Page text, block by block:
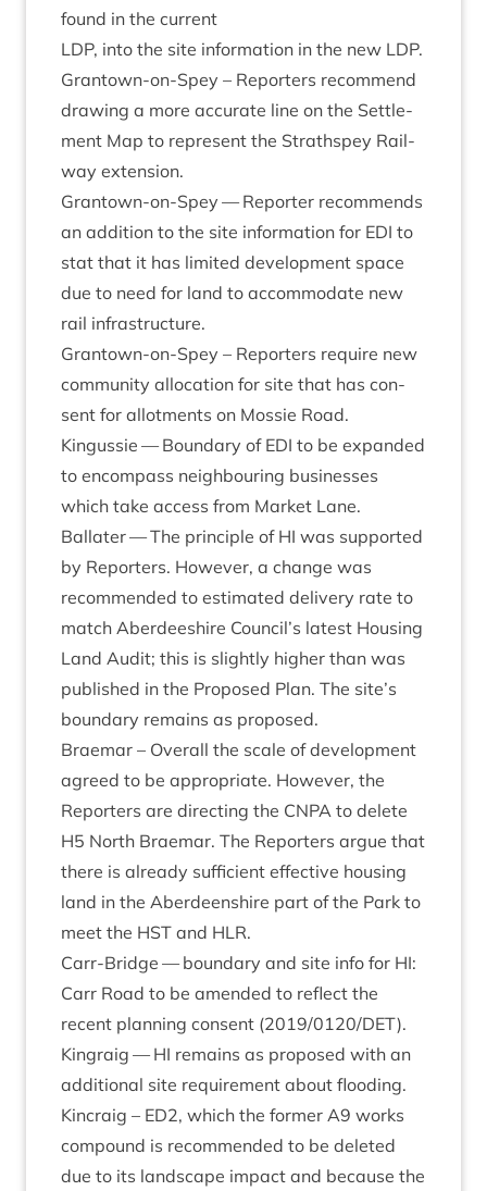
found in the cur­rent
LDP, into the site inform­a­tion in the new LDP.
Grant­own-on-Spey – Report­ers recom­mend
draw­ing a more accur­ate line on the Set­tle­
ment Map to rep­res­ent the Strath­spey Rail­
way extension.
Grant­own-on-Spey — Report­er recom­mends
an addi­tion to the site inform­a­tion for EDI to
stat that it has lim­ited devel­op­ment space
due to need for land to accom­mod­ate new
rail infrastructure.
Grant­own-on-Spey – Report­ers require new
com­munity alloc­a­tion for site that has con­
sent for allot­ments on Mossie Road.
Kin­gussie — Bound­ary of EDI to be expan­ded
to encom­pass neigh­bour­ing busi­nesses
which take access from Mar­ket Lane.
Bal­later — The prin­ciple of HI was sup­por­ted
by Report­ers. How­ever, a change was
recom­men­ded to estim­ated deliv­ery rate to
match Aber­dee­shire Council’s latest Hous­ing
Land Audit; this is slightly high­er than was
pub­lished in the Pro­posed Plan. The site’s
bound­ary remains as proposed.
Brae­mar – Over­all the scale of devel­op­ment
agreed to be appro­pri­ate. How­ever, the
Report­ers are dir­ect­ing the CNPA to delete
H5 North Brae­mar. The Report­ers argue that
there is already suf­fi­cient effect­ive hous­ing
land in the Aber­deen­shire part of the Park to
meet the HST and HLR.
Carr-Bridge — bound­ary and site info for HI:
Carr Road to be amended to reflect the
recent plan­ning con­sent (2019/0120/DET).
Kin­graig —HI remains as pro­posed with an
addi­tion­al site require­ment about flooding.
Kin­craig – ED2, which the former A9 works
com­pound is recom­men­ded to be deleted
due to its land­scape impact and because the